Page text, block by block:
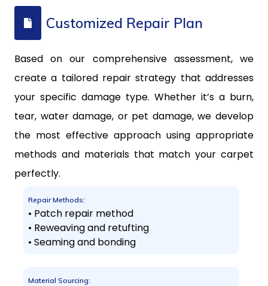
Customized Repair Plan
Based on our comprehensive assessment, we
create a tailored repair strategy that addresses
your specific damage type. Whether it’s a burn,
tear, water damage, or pet damage, we develop
the most effective approach using appropriate
methods and materials that match your carpet
perfectly.
Repair Methods:
• Patch repair method
• Reweaving and retufting
• Seaming and bonding
Material Sourcing: